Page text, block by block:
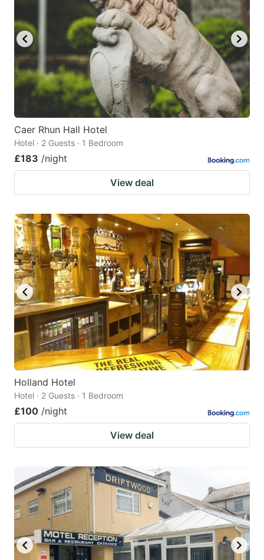
Caer Rhun Hall Hotel
Hotel · 2 Guests · 1 Bedroom
£183 /night
View deal
Holland Hotel
Hotel · 2 Guests · 1 Bedroom
£100 /night
View deal